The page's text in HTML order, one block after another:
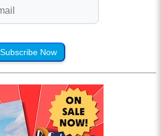
Subscribe Now